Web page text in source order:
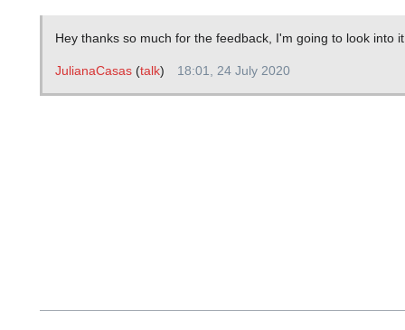
Hey thanks so much for the feedback, I'm going to look into
JulianaCasas(talk) 18:01, 24 July 2020